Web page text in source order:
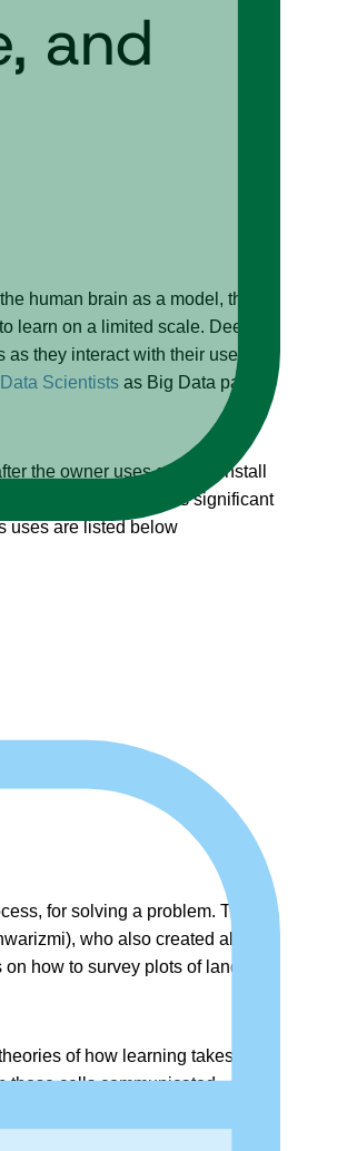
and
human brain as a model, they
learn on a limited scale. Deep
they interact with their users, or
Data Scientists as Big Data pattern
the owner uses a CD to install
involved. It also has significant
uses are listed below
for solving a problem. The
who also created algebra
how to survey plots of land and
of how learning takes
those cells communicated